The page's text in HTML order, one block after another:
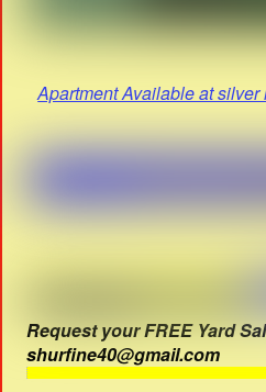
Apartment Available at silver
Request your FREE Yard
shurfine40@gmail.com